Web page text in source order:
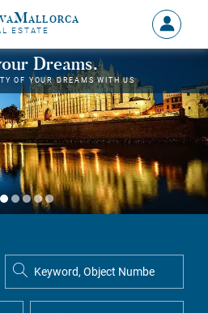
ESTATE
Sign
in
MY
Dreams.
OF YOUR DREAMS WITH US